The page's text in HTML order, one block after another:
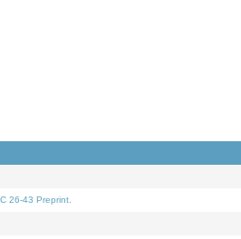
26-43 Preprint.